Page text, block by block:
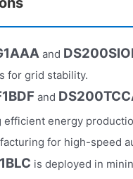
and
for grid stability.
and
efficient energy
for high-speed
is deployed in